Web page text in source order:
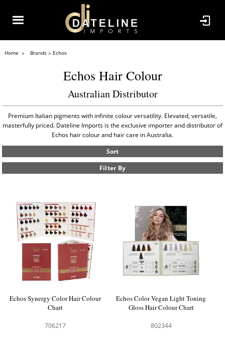
Home Brands Echos
Echos Hair Colour
Australian Distributor
Premium Italian pigments with infinite colour versatility. Elevated, versatile,
masterfully priced. Dateline Imports is the exclusive importer and distributor of
Echos hair colour and hair care in Australia.
Sort
Filter By
Echos Synergy Color Hair Colour
Chart
706217
Echos Color Vegan Light Toning
Gloss Hair Colour Chart
802344